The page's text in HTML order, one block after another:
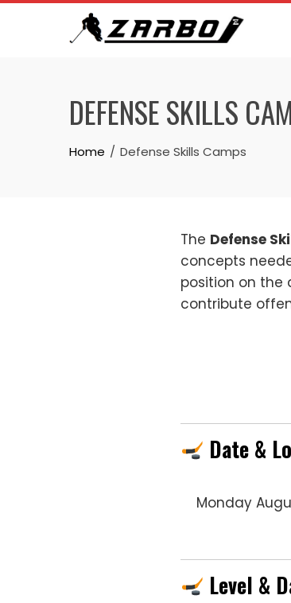
Skip
DEFENSE SKILLS
Home Defense Skills Camps
The Defense
concepts
position on the
contribute
Date &
Monday
Level &